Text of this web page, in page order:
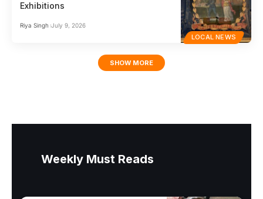
LOCAL NEWS
Exhibitions
Riya Singh July 9, 2026
SHOW MORE
Weekly Must Reads